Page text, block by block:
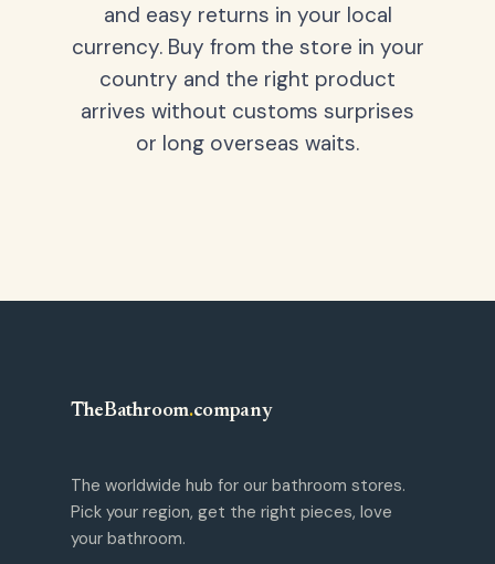
and easy returns in your local
currency. Buy from the store in your
country and the right product
arrives without customs surprises
or long overseas waits.
TheBathroom.company
The worldwide hub for our bathroom stores.
Pick your region, get the right pieces, love
your bathroom.